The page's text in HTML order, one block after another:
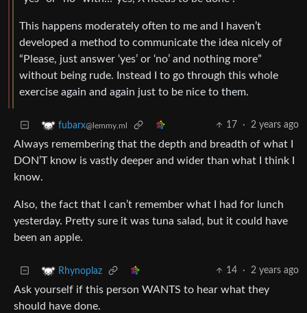
This happens moderately often to me and I haven’t
developed a method to communicate the idea nicely of
“Please, just answer ‘yes’ or ‘no’ and nothing more”
without being rude. Instead I to go through this whole
exercise again and again just to be nice to them.
fubarx@lemmy.ml 17 · 2 years ago
Always remembering that the depth and breadth of what I
DON’T know is vastly deeper and wider than what I think I
know.
Also, the fact that I can’t remember what I had for lunch
yesterday. Pretty sure it was tuna salad, but it could have
been an apple.
Rhynoplaz 14 · 2 years ago
Ask yourself if this person WANTS to hear what they
should have done.